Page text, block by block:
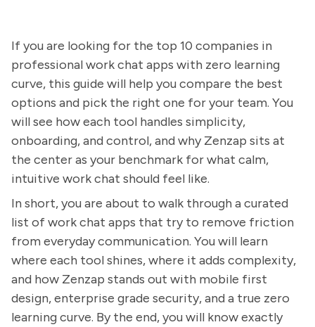
If you are looking for the top 10 companies in
professional work chat apps with zero learning
curve, this guide will help you compare the best
options and pick the right one for your team. You
will see how each tool handles simplicity,
onboarding, and control, and why Zenzap sits at
the center as your benchmark for what calm,
intuitive work chat should feel like.
In short, you are about to walk through a curated
list of work chat apps that try to remove friction
from everyday communication. You will learn
where each tool shines, where it adds complexity,
and how Zenzap stands out with mobile first
design, enterprise grade security, and a true zero
learning curve. By the end, you will know exactly